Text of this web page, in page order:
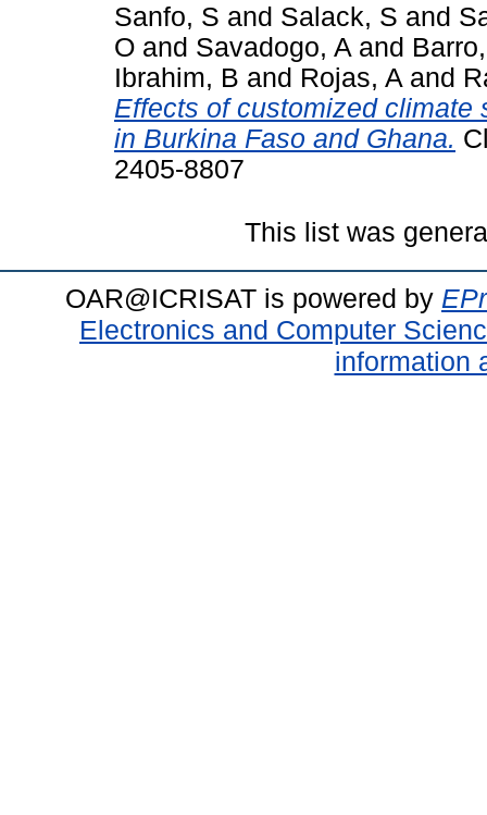
Sanfo, S and Salack, S and
O and Savadogo, A and
Ibrahim, B and Rojas, A and
Effects of customized climate
in Burkina Faso and Ghana.
2405-8807
This list was
OAR@ICRISAT is powered by
Electronics and Computer
information